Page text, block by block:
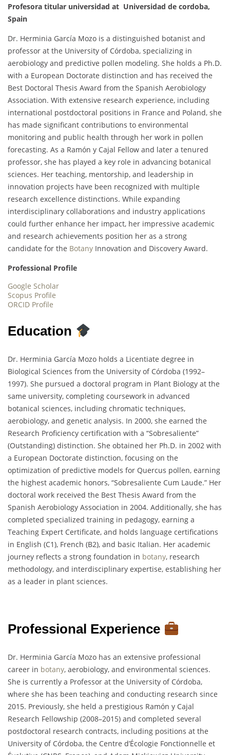
Profesora titular universidad at Universidad de cordoba,
Spain
Dr. Herminia García Mozo is a distinguished botanist and
professor at the University of Córdoba, specializing in
aerobiology and predictive pollen modeling. She holds a Ph.D.
with a European Doctorate distinction and has received the
Best Doctoral Thesis Award from the Spanish Aerobiology
Association. With extensive research experience, including
international postdoctoral positions in France and Poland, she
has made significant contributions to environmental
monitoring and public health through her work in pollen
forecasting. As a Ramón y Cajal Fellow and later a tenured
professor, she has played a key role in advancing botanical
sciences. Her teaching, mentorship, and leadership in
innovation projects have been recognized with multiple
research excellence distinctions. While expanding
interdisciplinary collaborations and industry applications
could further enhance her impact, her impressive academic
and research achievements position her as a strong
candidate for the Botany Innovation and Discovery Award.
Professional Profile
Google Scholar
Scopus Profile
ORCID Profile
Education
Dr. Herminia García Mozo holds a Licentiate degree in
Biological Sciences from the University of Córdoba (1992–
1997). She pursued a doctoral program in Plant Biology at the
same university, completing coursework in advanced
botanical sciences, including chromatic techniques,
aerobiology, and genetic analysis. In 2000, she earned the
Research Proficiency certification with a “Sobresaliente”
(Outstanding) distinction. She obtained her Ph.D. in 2002 with
a European Doctorate distinction, focusing on the
optimization of predictive models for Quercus pollen, earning
the highest academic honors, “Sobresaliente Cum Laude.” Her
doctoral work received the Best Thesis Award from the
Spanish Aerobiology Association in 2004. Additionally, she has
completed specialized training in pedagogy, earning a
Teaching Expert Certificate, and holds language certifications
in English (C1), French (B2), and basic Italian. Her academic
journey reflects a strong foundation in botany, research
methodology, and interdisciplinary expertise, establishing her
as a leader in plant sciences.
Professional Experience
Dr. Herminia García Mozo has an extensive professional
career in botany, aerobiology, and environmental sciences.
She is currently a Professor at the University of Córdoba,
where she has been teaching and conducting research since
2015. Previously, she held a prestigious Ramón y Cajal
Research Fellowship (2008–2015) and completed several
postdoctoral research contracts, including positions at the
University of Córdoba, the Centre d’Écologie Fonctionnelle et